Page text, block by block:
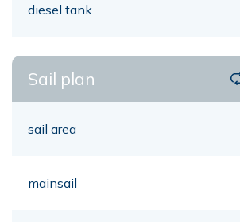
diesel tank
Sail plan
sail area
mainsail